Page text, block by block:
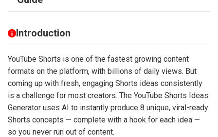
Introduction
YouTube Shorts is one of the fastest growing content
formats on the platform, with billions of daily views. But
coming up with fresh, engaging Shorts ideas consistently
is a challenge for most creators. The YouTube Shorts Ideas
Generator uses AI to instantly produce 8 unique, viral-ready
Shorts concepts — complete with a hook for each idea —
so you never run out of content.